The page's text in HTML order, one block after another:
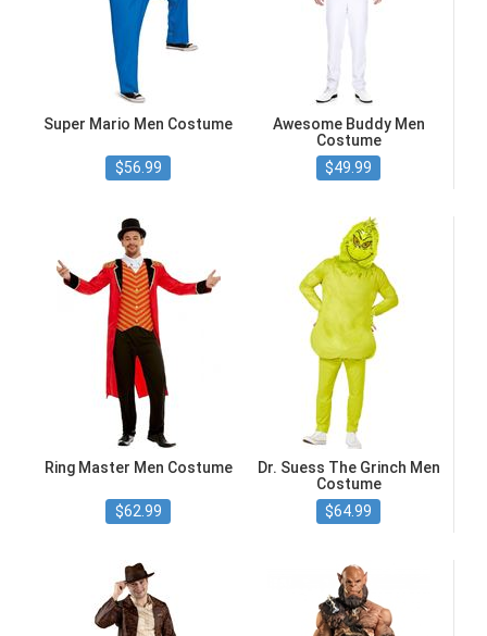
Super Mario Men Costume
$56.99
Awesome Buddy Men
Costume
$49.99
Ring Master Men Costume
$62.99
Dr. Suess The Grinch Men
Costume
$64.99